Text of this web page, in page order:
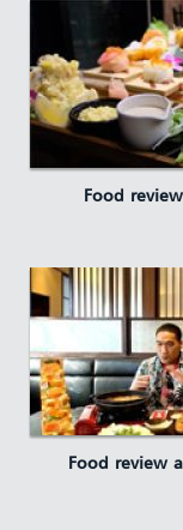
Food
Food review